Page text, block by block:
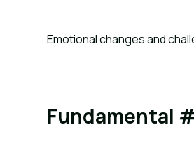
Emotional changes and
Fundamental